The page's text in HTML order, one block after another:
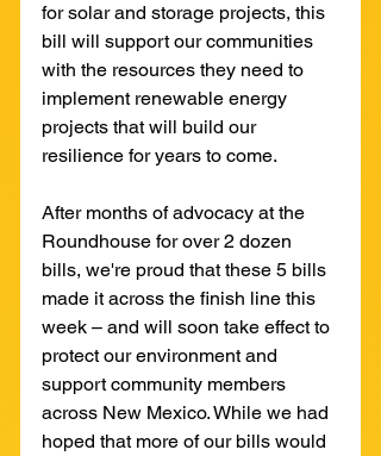
for solar and storage projects, this
bill will support our communities
with the resources they need to
implement renewable energy
projects that will build our
resilience for years to come.
After months of advocacy at the
Roundhouse for over 2 dozen
bills, we're proud that these 5 bills
made it across the finish line this
week – and will soon take effect to
protect our environment and
support community members
across New Mexico. While we had
hoped that more of our bills would